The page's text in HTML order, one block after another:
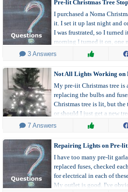
Pre-lit Christmas Tree
I purchased a Noma
it. I set it up last night and
I was frustrated, so I turned
morning I turned it on, one
sound and all the lights
3 Answers
Not All Lights Working on
My pre-iit Christmas tree is
replacing the bulbs and
Christmas tree is lit, but the
or should I just get a new
7 Answers
Repairing Lights on Pre-
I have too many pre-lit
replaced fuses, checked
for electrical in each of
My outlet is good. I've